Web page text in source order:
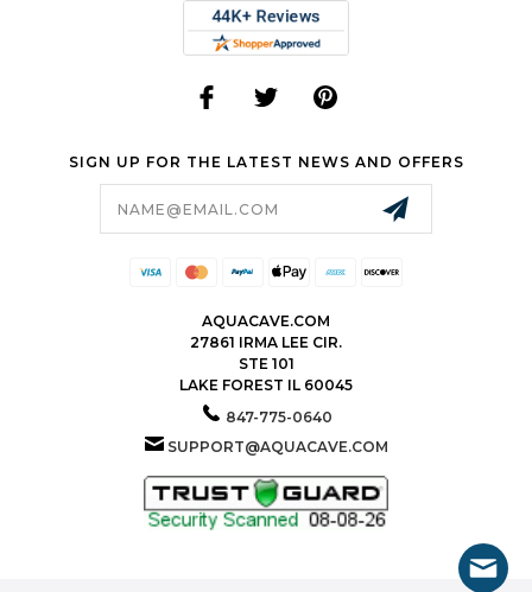
SIGN UP FOR THE LATEST NEWS AND OFFERS
AQUACAVE.COM
27861 IRMA LEE CIR.
STE 101
LAKE FOREST IL 60045
847-775-0640
SUPPORT@AQUACAVE.COM